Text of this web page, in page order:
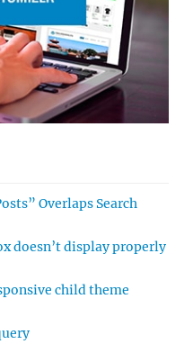
Overlaps Search
doesn’t display properly
child theme